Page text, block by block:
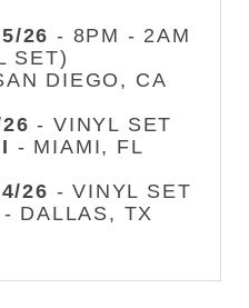
26 - 8PM - 2AM
SET)
DIEGO, CA
- VINYL SET
- MIAMI, FL
26 - VINYL SET
- DALLAS, TX